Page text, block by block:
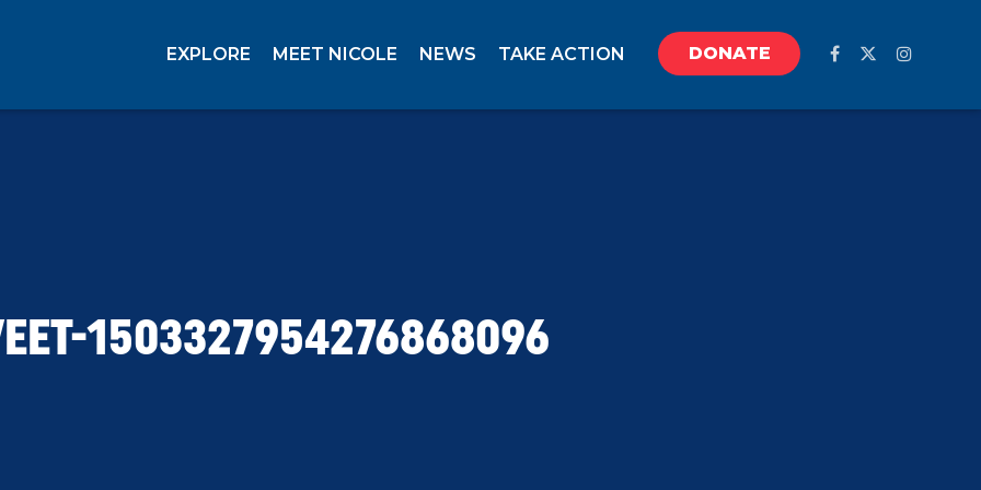
EXPLORE MEET NICOLE NEWS TAKE ACTION DONATE
1503327954276868096